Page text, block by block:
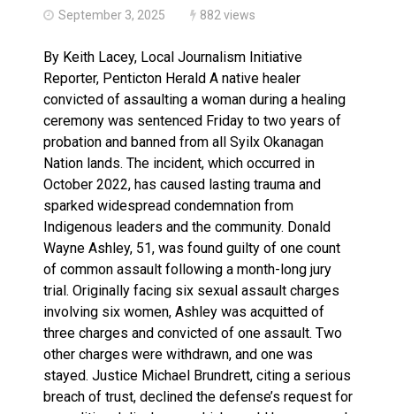
September 3, 2025 882 views
By Keith Lacey, Local Journalism Initiative
Reporter, Penticton Herald A native healer
convicted of assaulting a woman during a healing
ceremony was sentenced Friday to two years of
probation and banned from all Syilx Okanagan
Nation lands. The incident, which occurred in
October 2022, has caused lasting trauma and
sparked widespread condemnation from
Indigenous leaders and the community. Donald
Wayne Ashley, 51, was found guilty of one count
of common assault following a month-long jury
trial. Originally facing six sexual assault charges
involving six women, Ashley was acquitted of
three charges and convicted of one assault. Two
other charges were withdrawn, and one was
stayed. Justice Michael Brundrett, citing a serious
breach of trust, declined the defense’s request for